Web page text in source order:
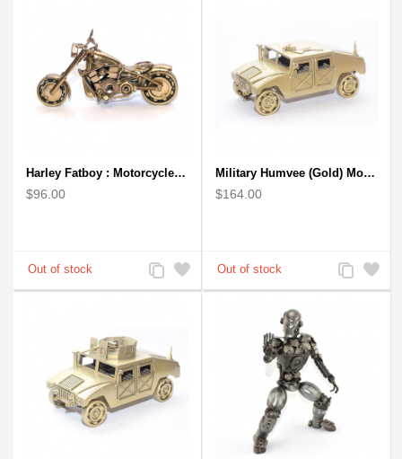
Harley Fatboy : Motorcycle Model 30cm Metal Sculpture - Gold
$96.00
Add
to
Add
to
Military Humvee (Gold) Model from Scrap Metal Art Sculpture (Type 2)
$164.00
Add
to
Add
to